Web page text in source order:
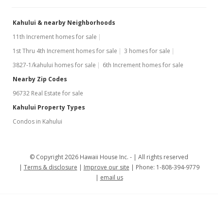
Kahului & nearby Neighborhoods
11th Increment homes for sale
1st Thru 4th Increment homes for sale
3 homes for sale
3827-1/kahului homes for sale
6th Increment homes for sale
Nearby Zip Codes
96732 Real Estate for sale
Kahului Property Types
Condos in Kahului
© Copyright 2026 Hawaii House Inc. -
All rights reserved
Terms & disclosure
Improve our site
Phone: 1-808-394-9779
email us